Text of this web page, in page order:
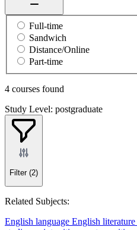
Full-time
Sandwich
Distance/Online
Part-time
4 courses found
Study Level: postgraduate
Filter (2)
Related Subjects:
English language English literature